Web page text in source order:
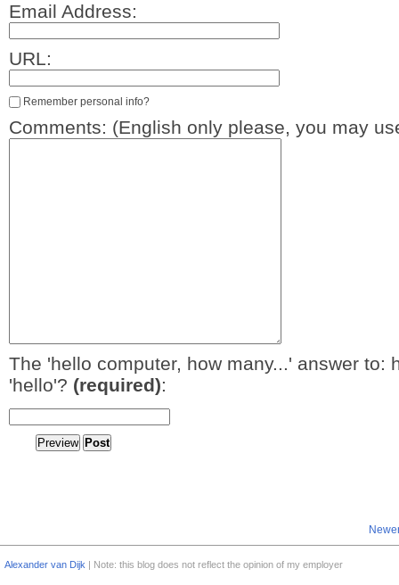
Email Address:
URL:
Remember personal info?
Comments: (English only please, you may
The 'hello computer, how many...' answer to:
'hello'? (required):
Alexander van Dijk | Note: this blog does not reflect the opinion of my employer